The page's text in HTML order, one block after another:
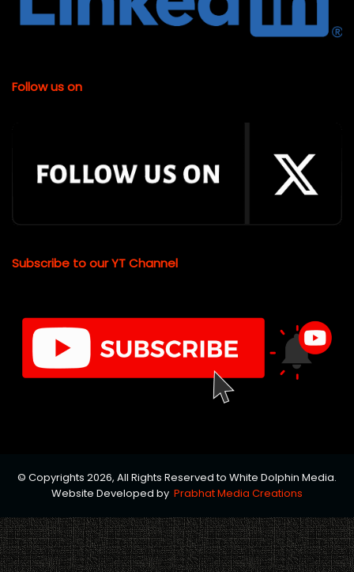
Follow us on
Subscribe to our YT Channel
© Copyrights 2026, All Rights Reserved to White Dolphin Media.
Website Developed by Prabhat Media Creations